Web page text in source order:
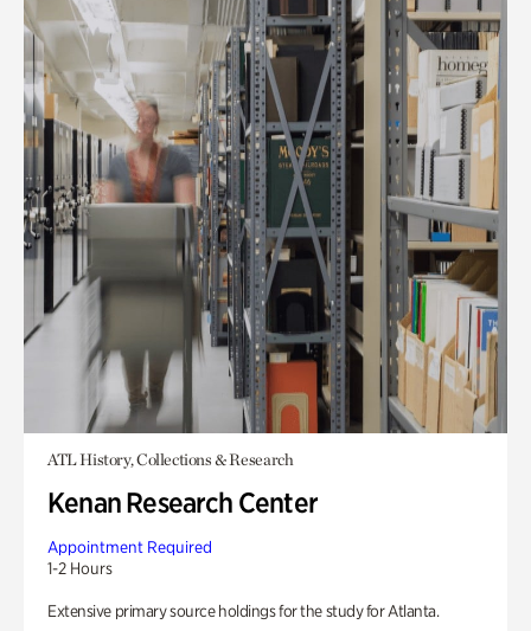
ATL History, Collections & Research
Kenan Research Center
Appointment Required
1-2 Hours
Extensive primary source holdings for the study for Atlanta.